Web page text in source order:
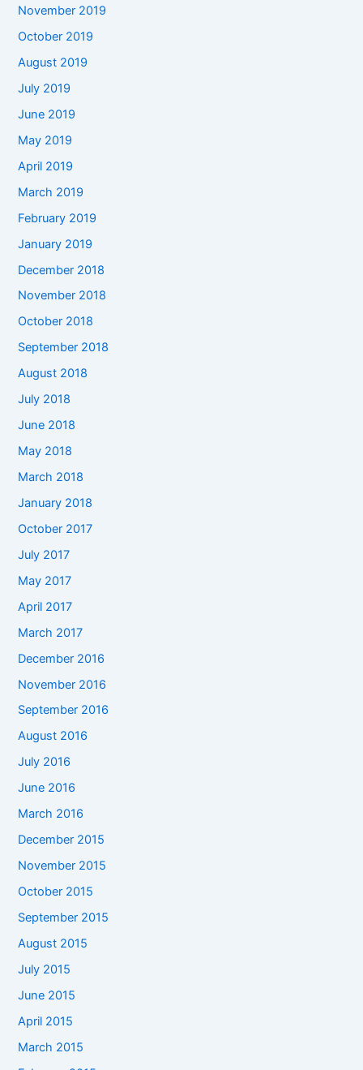
November 2019
October 2019
August 2019
July 2019
June 2019
May 2019
April 2019
March 2019
February 2019
January 2019
December 2018
November 2018
October 2018
September 2018
August 2018
July 2018
June 2018
May 2018
March 2018
January 2018
October 2017
July 2017
May 2017
April 2017
March 2017
December 2016
November 2016
September 2016
August 2016
July 2016
June 2016
March 2016
December 2015
November 2015
October 2015
September 2015
August 2015
July 2015
June 2015
April 2015
March 2015